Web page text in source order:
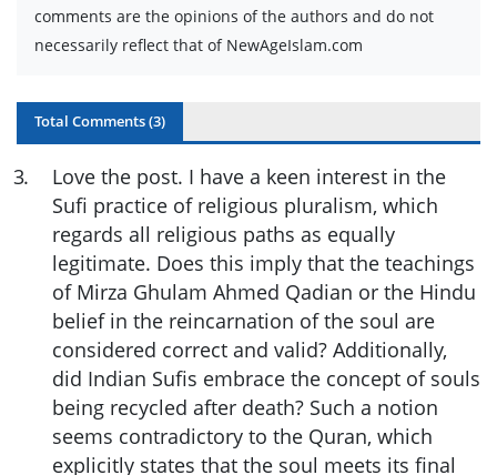
comments are the opinions of the authors and do not
necessarily reflect that of NewAgeIslam.com
Total Comments (3)
3.
Love the post. I have a keen interest in the
Sufi practice of religious pluralism, which
regards all religious paths as equally
legitimate. Does this imply that the teachings
of Mirza Ghulam Ahmed Qadian or the Hindu
belief in the reincarnation of the soul are
considered correct and valid? Additionally,
did Indian Sufis embrace the concept of souls
being recycled after death? Such a notion
seems contradictory to the Quran, which
explicitly states that the soul meets its final